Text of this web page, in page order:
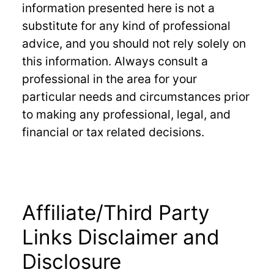
information presented here is not a
substitute for any kind of professional
advice, and you should not rely solely on
this information. Always consult a
professional in the area for your
particular needs and circumstances prior
to making any professional, legal, and
financial or tax related decisions.
Affiliate/Third Party
Links Disclaimer and
Disclosure